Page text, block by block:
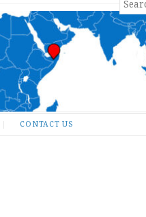
CONTACT US